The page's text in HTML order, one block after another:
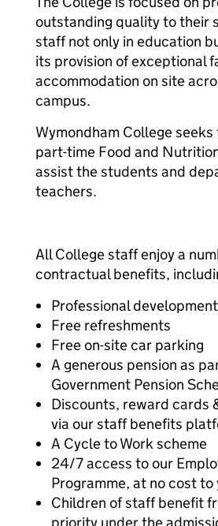
outstanding quality to their
staff not only in education
its provision of exceptional
accommodation on site
campus.
Wymondham College
part-time Food and
assist the students and
teachers.
All College staff enjoy a
contractual benefits,
Professional development
Free refreshments
Free on-site car parking
A generous pension as
Government Pension
Discounts, reward cards
via our staff benefits
A Cycle to Work scheme
24/7 access to our
Programme, at no cost to
Children of staff benefit